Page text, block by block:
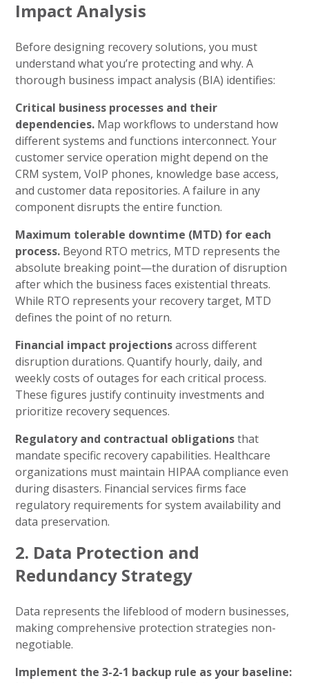
Impact Analysis
Before designing recovery solutions, you must
understand what you’re protecting and why. A
thorough business impact analysis (BIA) identifies:
Critical business processes and their
dependencies. Map workflows to understand how
different systems and functions interconnect. Your
customer service operation might depend on the
CRM system, VoIP phones, knowledge base access,
and customer data repositories. A failure in any
component disrupts the entire function.
Maximum tolerable downtime (MTD) for each
process. Beyond RTO metrics, MTD represents the
absolute breaking point—the duration of disruption
after which the business faces existential threats.
While RTO represents your recovery target, MTD
defines the point of no return.
Financial impact projectionsacross different
disruption durations. Quantify hourly, daily, and
weekly costs of outages for each critical process.
These figures justify continuity investments and
prioritize recovery sequences.
Regulatory and contractual obligationsthat
mandate specific recovery capabilities. Healthcare
organizations must maintain HIPAA compliance even
during disasters. Financial services firms face
regulatory requirements for system availability and
data preservation.
2. Data Protection and
Redundancy Strategy
Data represents the lifeblood of modern businesses,
making comprehensive protection strategies non-
negotiable.
Implement the 3-2-1 backup rule as your baseline: